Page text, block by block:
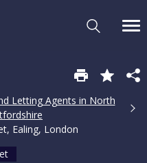
Letting Agents in North
Ealing, London